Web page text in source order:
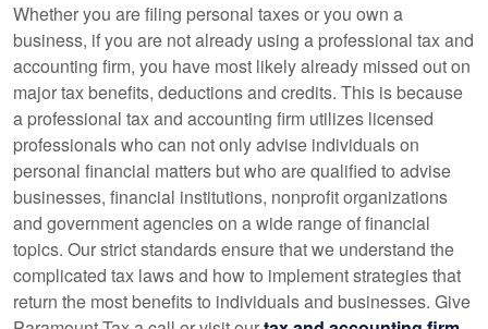
Whether you are filing personal taxes or you own a
business, if you are not already using a professional tax and
accounting firm, you have most likely already missed out on
major tax benefits, deductions and credits. This is because
a professional tax and accounting firm utilizes licensed
professionals who can not only advise individuals on
personal financial matters but who are qualified to advise
businesses, financial institutions, nonprofit organizations
and government agencies on a wide range of financial
topics. Our strict standards ensure that we understand the
complicated tax laws and how to implement strategies that
return the most benefits to individuals and businesses. Give